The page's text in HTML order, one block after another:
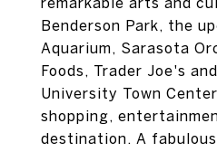
Benderson Park, the
Aquarium, Sarasota
Foods, Trader Joe's
University Town
shopping,
destination. A